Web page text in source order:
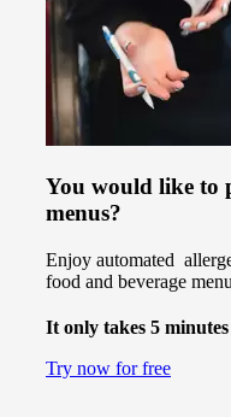
You would like to
menus?
Enjoy automated
food and beverage
It only takes 5
Try now for free